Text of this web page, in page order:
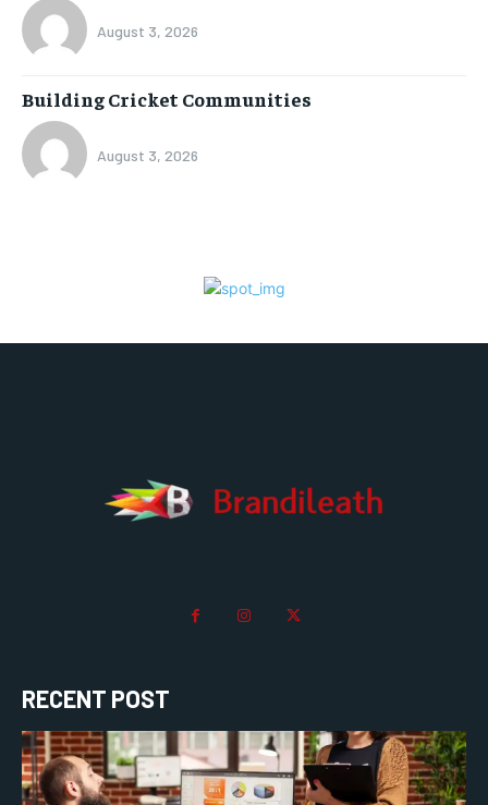
August 3, 2026
Building Cricket Communities
August 3, 2026
RECENT POST